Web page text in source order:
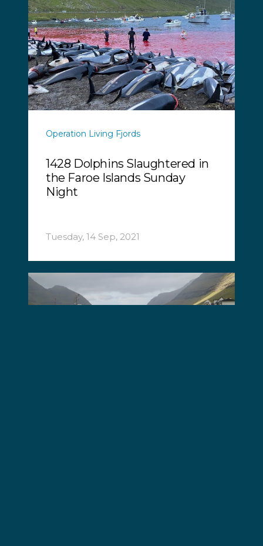
Operation Living Fjords
1428 Dolphins Slaughtered in
the Faroe Islands Sunday
Night
Tuesday, 14 Sep, 2021